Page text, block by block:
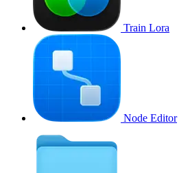
Train Lora
Node Editor